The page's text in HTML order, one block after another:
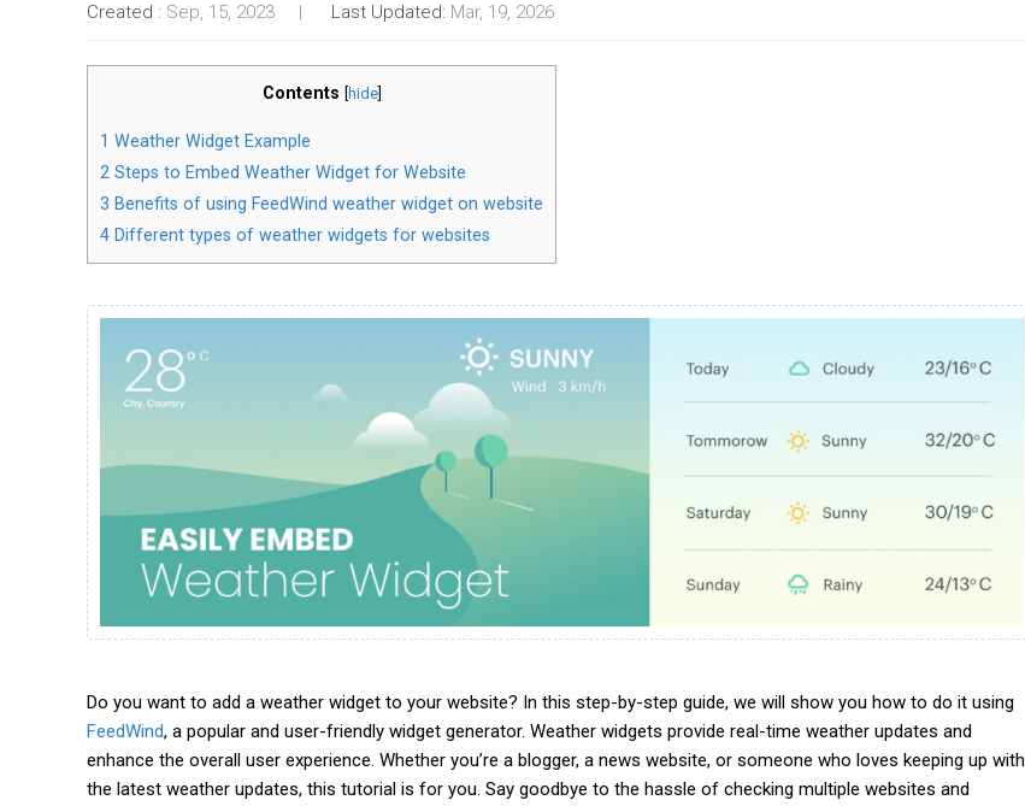
Created : Sep, 15, 2023 Last Updated: Mar, 19, 2026
Contents hide]
1 Weather Widget Example
2 Steps to Embed Weather Widget for Website
3 Benefits of using FeedWind weather widget on website
4 Different types of weather widgets for websites
Do you want to add a weather widget to your website? In this step-by-step guide, we will show you how to do it using
FeedWind, a popular and user-friendly widget generator. Weather widgets provide real-time weather updates and
enhance the overall user experience. Whether you’re a blogger, a news website, or someone who loves keeping up with
the latest weather updates, this tutorial is for you. Say goodbye to the hassle of checking multiple websites and